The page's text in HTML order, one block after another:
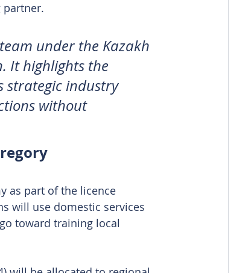
partner.
under the Kazakh
It highlights the
strategic industry
without
as part of the licence
will use domestic services
toward training local